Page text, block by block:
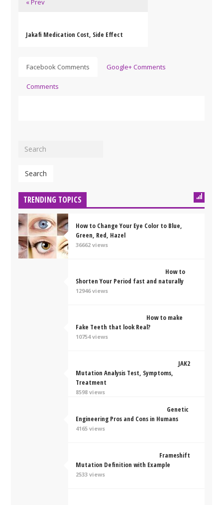
Jakafi Medication Cost, Side Effect
Facebook Comments Google+ Comments
Comments
Search
TRENDING TOPICS
How to Change Your Eye Color to Blue,
Green, Red, Hazel
36662 views
How to
Shorten Your Period fast and naturally
12946 views
How to make
Fake Teeth that look Real?
10754 views
JAK2
Mutation Analysis Test, Symptoms,
Treatment
8598 views
Genetic
Engineering Pros and Cons in Humans
4165 views
Frameshift
Mutation Definition with Example
2533 views